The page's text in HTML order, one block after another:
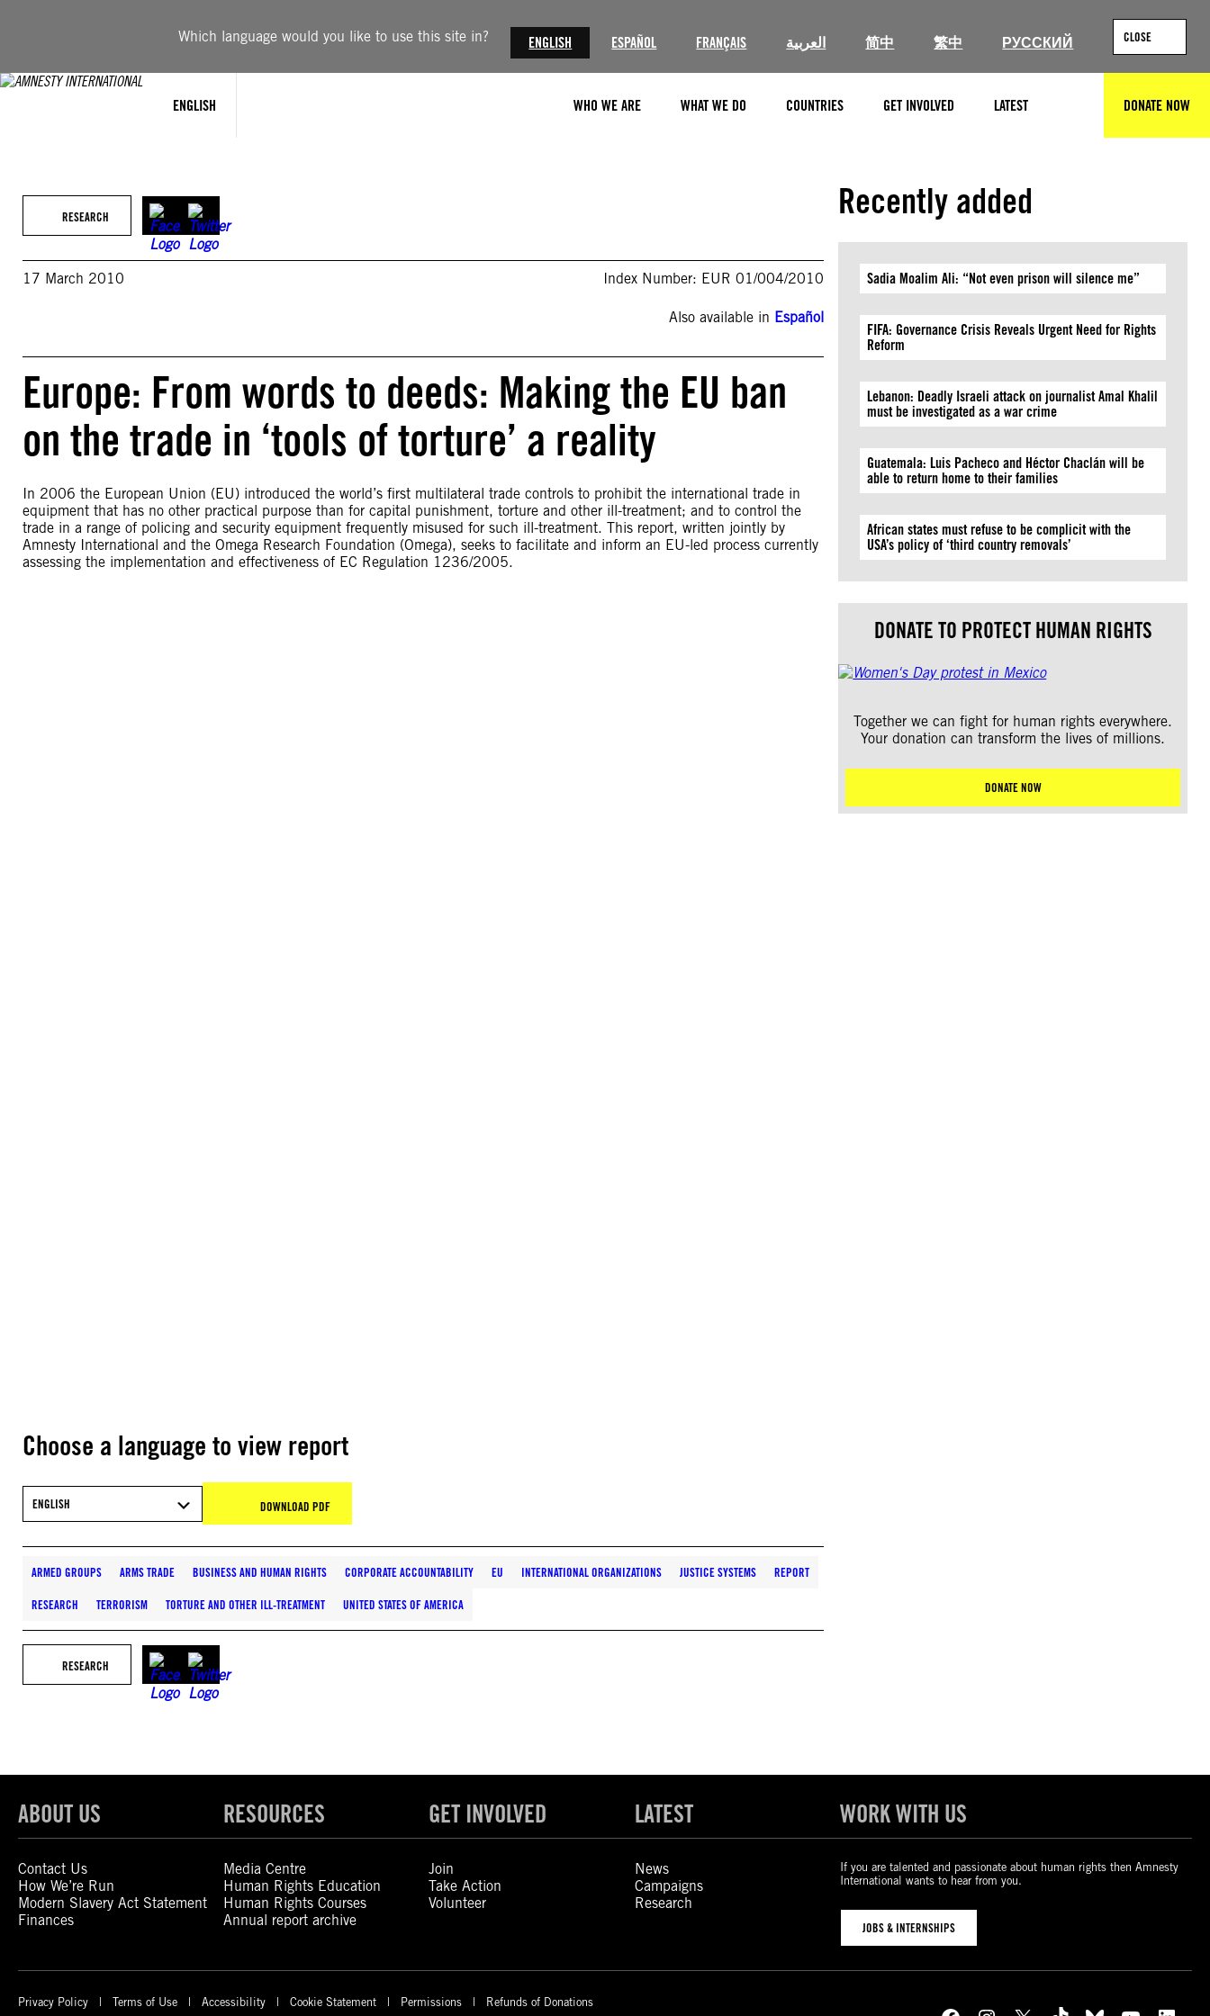
Which language would you like to use this site in? ENGLISH ESPAÑOL FRANÇAIS العربية 简中 繁中 РУССКИЙ CLOSE
ENGLISH WHO WE ARE WHAT WE DO COUNTRIES GET INVOLVED LATEST DONATE NOW
RESEARCH
17 March 2010 Index Number: EUR 01/004/2010
Also available in Español
Europe: From words to deeds: Making the EU ban
on the trade in ‘tools of torture’ a reality
In 2006 the European Union (EU) introduced the world’s first multilateral trade controls to prohibit the international trade in
equipment that has no other practical purpose than for capital punishment, torture and other ill-treatment; and to control the
trade in a range of policing and security equipment frequently misused for such ill-treatment. This report, written jointly by
Amnesty International and the Omega Research Foundation (Omega), seeks to facilitate and inform an EU-led process currently
assessing the implementation and effectiveness of EC Regulation 1236/2005.
Choose a language to view report
ENGLISH DOWNLOAD PDF
ARMED GROUPS ARMS TRADE BUSINESS AND HUMAN RIGHTS CORPORATE ACCOUNTABILITY EU INTERNATIONAL ORGANIZATIONS JUSTICE SYSTEMS REPORT
RESEARCH TERRORISM TORTURE AND OTHER ILL-TREATMENT UNITED STATES OF AMERICA
RESEARCH
Recently added
Sadia Moalim Ali: “Not even prison will silence me”
FIFA: Governance Crisis Reveals Urgent Need for Rights
Reform
Lebanon: Deadly Israeli attack on journalist Amal Khalil
must be investigated as a war crime
Guatemala: Luis Pacheco and Héctor Chaclán will be
able to return home to their families
African states must refuse to be complicit with the
USA’s policy of ‘third country removals’
DONATE TO PROTECT HUMAN RIGHTS
Together we can fight for human rights everywhere.
Your donation can transform the lives of millions.
DONATE NOW
ABOUT US
Contact Us
How We’re Run
Modern Slavery Act Statement
Finances
RESOURCES
Media Centre
Human Rights Education
Human Rights Courses
Annual report archive
GET INVOLVED
Join
Take Action
Volunteer
LATEST
News
Campaigns
Research
WORK WITH US
If you are talented and passionate about human rights then Amnesty
International wants to hear from you.
JOBS & INTERNSHIPS
Privacy Policy Terms of Use Accessibility Cookie Statement Permissions Refunds of Donations